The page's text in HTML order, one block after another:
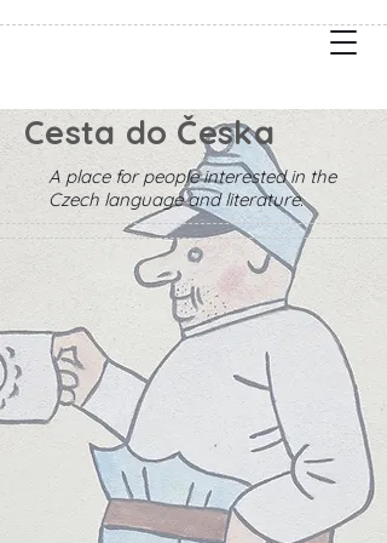
Cesta do Česka
A place for people interested in the
Czech language and literature.